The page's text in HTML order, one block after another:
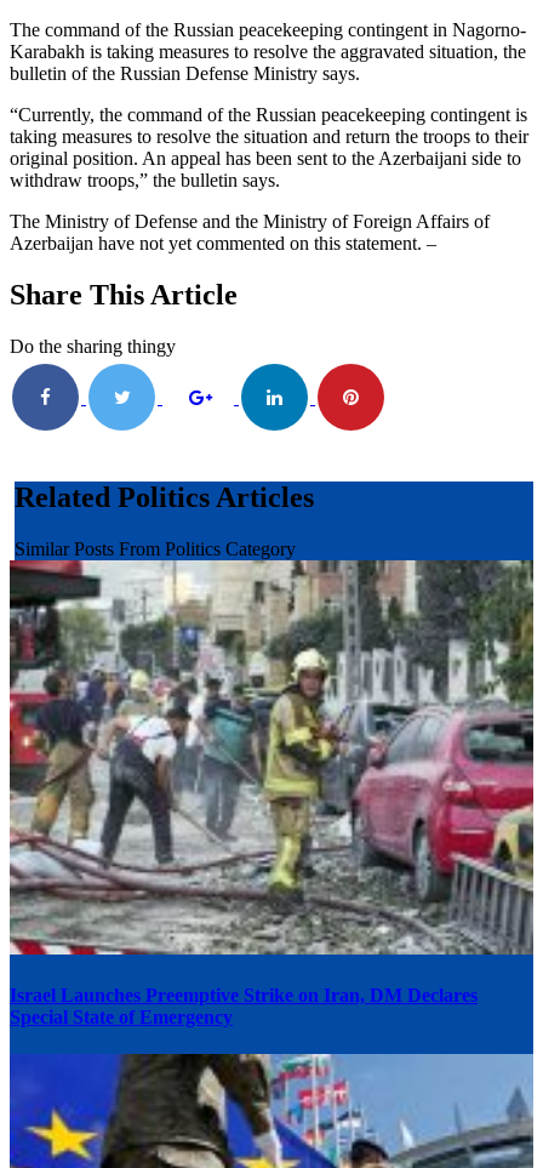
The command of the Russian peacekeeping contingent in Nagorno-
Karabakh is taking measures to resolve the aggravated situation, the
bulletin of the Russian Defense Ministry says.
“Currently, the command of the Russian peacekeeping contingent is
taking measures to resolve the situation and return the troops to their
original position. An appeal has been sent to the Azerbaijani side to
withdraw troops,” the bulletin says.
The Ministry of Defense and the Ministry of Foreign Affairs of
Azerbaijan have not yet commented on this statement. –
Share This Article
Do the sharing thingy
Related Politics Articles
Similar Posts From Politics Category
Israel Launches Preemptive Strike on Iran, DM Declares
Special State of Emergency